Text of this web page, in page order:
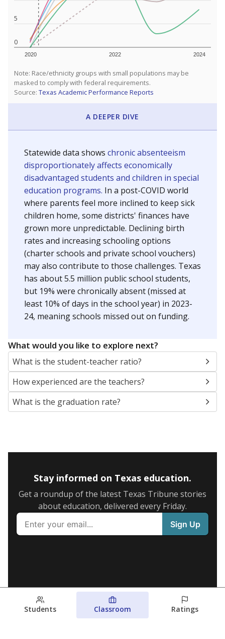
0
5
2020 2022 2024
Note: Race/ethnicity groups with small populations may be
masked to comply with federal requirements.
Source: Texas Academic Performance Reports
A DEEPER DIVE
Statewide data shows chronic absenteeism
disproportionately affects economically
disadvantaged students and children in special
education programs. In a post-COVID world
where parents feel more inclined to keep sick
children home, some districts' finances have
grown more unpredictable. Declining birth
rates and increasing schooling options
(charter schools and private school vouchers)
may also contribute to those challenges. Texas
has about 5.5 million public school students,
but 19% were chronically absent (missed at
least 10% of days in the school year) in 2023-
24, meaning schools missed out on funding.
What would you like to explore next?
What is the student-teacher ratio?
How experienced are the teachers?
What is the graduation rate?
Stay informed on Texas education.
Get a roundup of the latest Texas Tribune stories
about education, delivered every Friday.
Students Classroom Ratings